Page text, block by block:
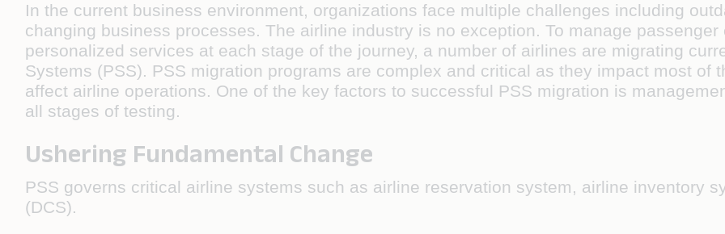
In the current business environment, organizations face multiple challenges including
changing business processes. The airline industry is no exception. To manage
personalized services at each stage of the journey, a number of airlines are migrating
Systems (PSS). PSS migration programs are complex and critical as they impact most of
affect airline operations. One of the key factors to successful PSS migration is
all stages of testing.
Ushering Fundamental Change
PSS governs critical airline systems such as airline reservation system, airline inventory
(DCS).